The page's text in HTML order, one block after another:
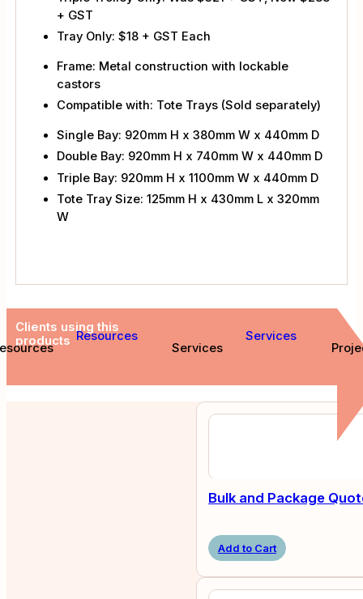
Resources
Services
Services
+ GST
Tray Only: $18 + GST Each
Frame: Metal construction with lockable
castors
Compatible with: Tote Trays (Sold separately)
Single Bay: 920mm H x 380mm W x 440mm D
Double Bay: 920mm H x 740mm W x 440mm D
Triple Bay: 920mm H x 1100mm W x 440mm D
Tote Tray Size: 125mm H x 430mm L x 320mm
W
Clients using this
products
Bulk and Package
Add to Cart